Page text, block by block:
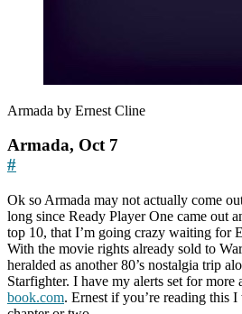
Armada by Ernest Cline
Armada, Oct 7
#
Ok so Armada may not actually come
long since Ready Player One came out
top 10, that I’m going crazy waiting for
With the movie rights already sold to
heralded as another 80’s nostalgia trip
Starfighter. I have my alerts set for more
book.com. Ernest if you’re reading this